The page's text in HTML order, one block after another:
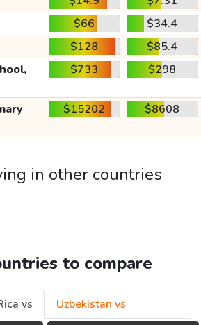
$66
$34.4
$128
$85.4
$733 $298
$15202 $8608
in other countries
to compare
vs
Uzbekistan vs